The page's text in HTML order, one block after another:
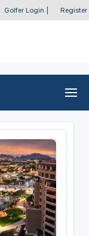
Golfer Login Register